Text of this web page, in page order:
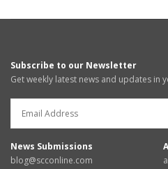
Subscribe to our Newsletter
Get weekly latest news and updates in
News Submissions
blog@scconline.com